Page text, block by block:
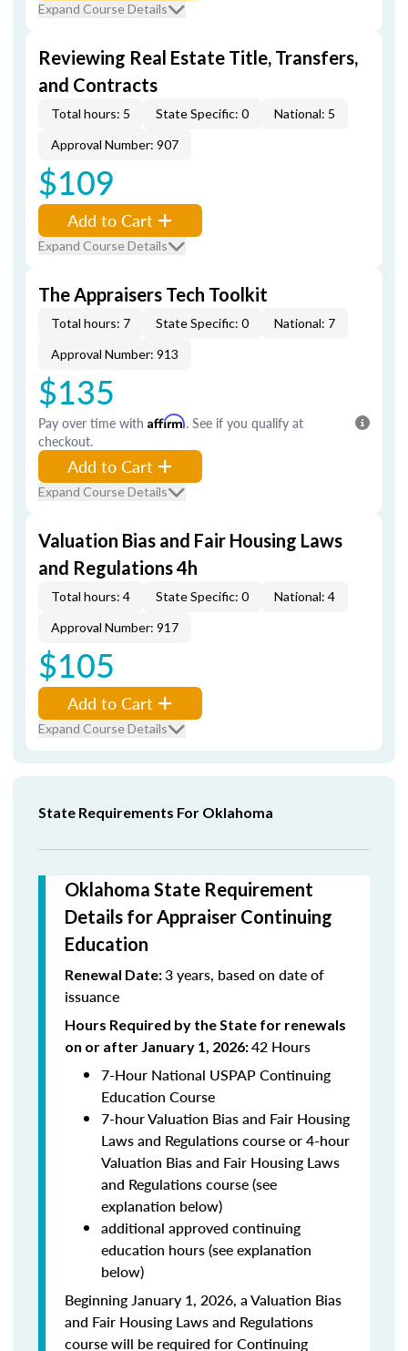
Expand Course Details
Reviewing Real Estate Title, Transfers,
and Contracts
Total hours: 5 State Specific: 0
National: 5
Approval Number: 907
$109
Add to Cart
Expand Course Details
The Appraisers Tech Toolkit
Total hours: 7 State Specific: 0
National: 7
Approval Number: 913
$135
Pay over time with Affirm. See if you qualify at
checkout.
Add to Cart
Expand Course Details
Valuation Bias and Fair Housing Laws
and Regulations 4h
Total hours: 4 State Specific: 0
National: 4
Approval Number: 917
$105
Add to Cart
Expand Course Details
State Requirements For Oklahoma
Oklahoma State Requirement
Details for Appraiser Continuing
Education
Renewal Date:3 years, based on date of
issuance
Hours Required by the State for renewals
on or after January 1, 2026:42 Hours
7-Hour National USPAP Continuing
Education Course
7-hour Valuation Bias and Fair Housing
Laws and Regulations course or 4-hour
Valuation Bias and Fair Housing Laws
and Regulations course (see
explanation below)
additional approved continuing
education hours (see explanation
below)
Beginning January 1, 2026, a Valuation Bias
and Fair Housing Laws and Regulations
course will be required for Continuing